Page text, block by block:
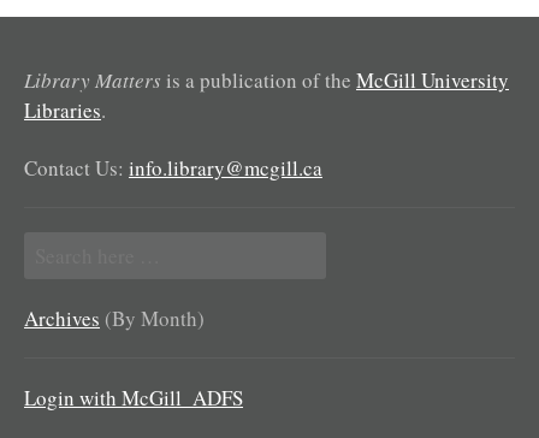
Library Matters is a publication of the McGill University
Libraries.
Contact Us: info.library@mcgill.ca
for:
Archives (By Month)
Login with McGill_ADFS